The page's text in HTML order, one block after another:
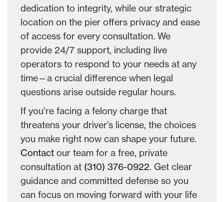
dedication to integrity, while our strategic
location on the pier offers privacy and ease
of access for every consultation. We
provide 24/7 support, including live
operators to respond to your needs at any
time—a crucial difference when legal
questions arise outside regular hours.
If you’re facing a felony charge that
threatens your driver’s license, the choices
you make right now can shape your future.
Contact our team for a free, private
consultation at (310) 376-0922. Get clear
guidance and committed defense so you
can focus on moving forward with your life